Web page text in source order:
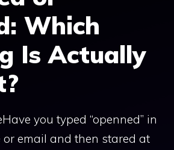
Which
Is Actually
you typed “openned” in
or email and then stared at